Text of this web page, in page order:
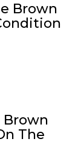
Brown
Brown
The